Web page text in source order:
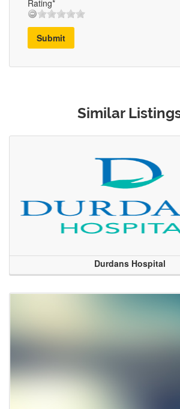
Rating*
Submit
Similar
Durdans Hospital